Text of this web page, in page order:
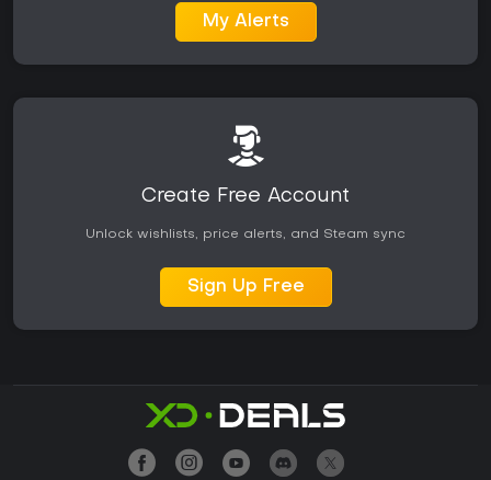
My Alerts
Create Free Account
Unlock wishlists, price alerts, and Steam sync
Sign Up Free